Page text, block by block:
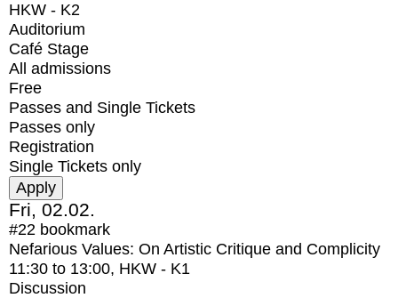
HKW - K2
Auditorium
Café Stage
All admissions
Free
Passes and Single Tickets
Passes only
Registration
Single Tickets only
Fri, 02.02.
#22 bookmark
Nefarious Values: On Artistic Critique and Complicity
11:30 to 13:00, HKW - K1
Discussion